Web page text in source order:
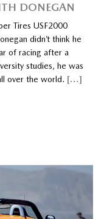
DONEGAN
Tires USF2000
didn’t think he
of racing after a
studies, he was
over the world. […]